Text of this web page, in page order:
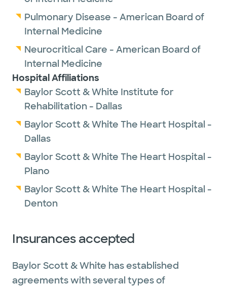
Pulmonary Disease - American Board of
Internal Medicine
Neurocritical Care - American Board of
Internal Medicine
Hospital Affiliations
Baylor Scott & White Institute for
Rehabilitation - Dallas
Baylor Scott & White The Heart Hospital -
Dallas
Baylor Scott & White The Heart Hospital -
Plano
Baylor Scott & White The Heart Hospital -
Denton
Insurances accepted
Baylor Scott & White has established
agreements with several types of